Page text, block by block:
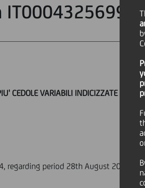
IT0004325699
VARIABILI INDICIZZATE AL
period 28th August 2009 -